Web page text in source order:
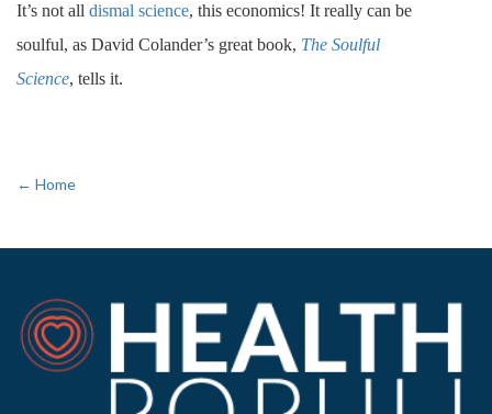
It’s not all dismal science, this economics! It really can be
soulful, as David Colander’s great book, The Soulful
Science, tells it.
← Home